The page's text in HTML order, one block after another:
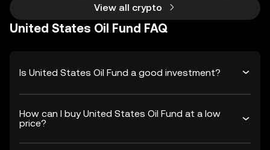
View all crypto
United States Oil Fund FAQ
Is United States Oil Fund a good investment?
How can I buy United States Oil Fund at a low
price?